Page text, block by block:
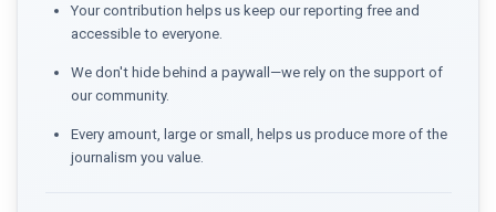
Your contribution helps us keep our reporting free and
accessible to everyone.
We don't hide behind a paywall—we rely on the support of
our community.
Every amount, large or small, helps us produce more of the
journalism you value.